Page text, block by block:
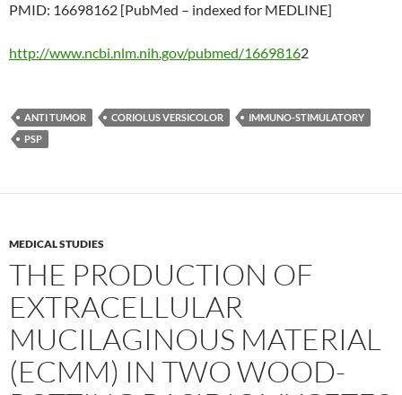
PMID: 16698162 [PubMed – indexed for MEDLINE]
http://www.ncbi.nlm.nih.gov/pubmed/16698162
ANTI TUMOR CORIOLUS VERSICOLOR
IMMUNO-STIMULATORY
PSP
MEDICAL STUDIES
THE PRODUCTION OF
EXTRACELLULAR
MUCILAGINOUS MATERIAL
(ECMM) IN TWO WOOD-